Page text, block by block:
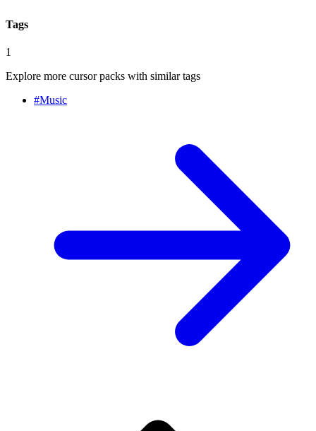
Tags
1
Explore more cursor packs with similar tags
#Music